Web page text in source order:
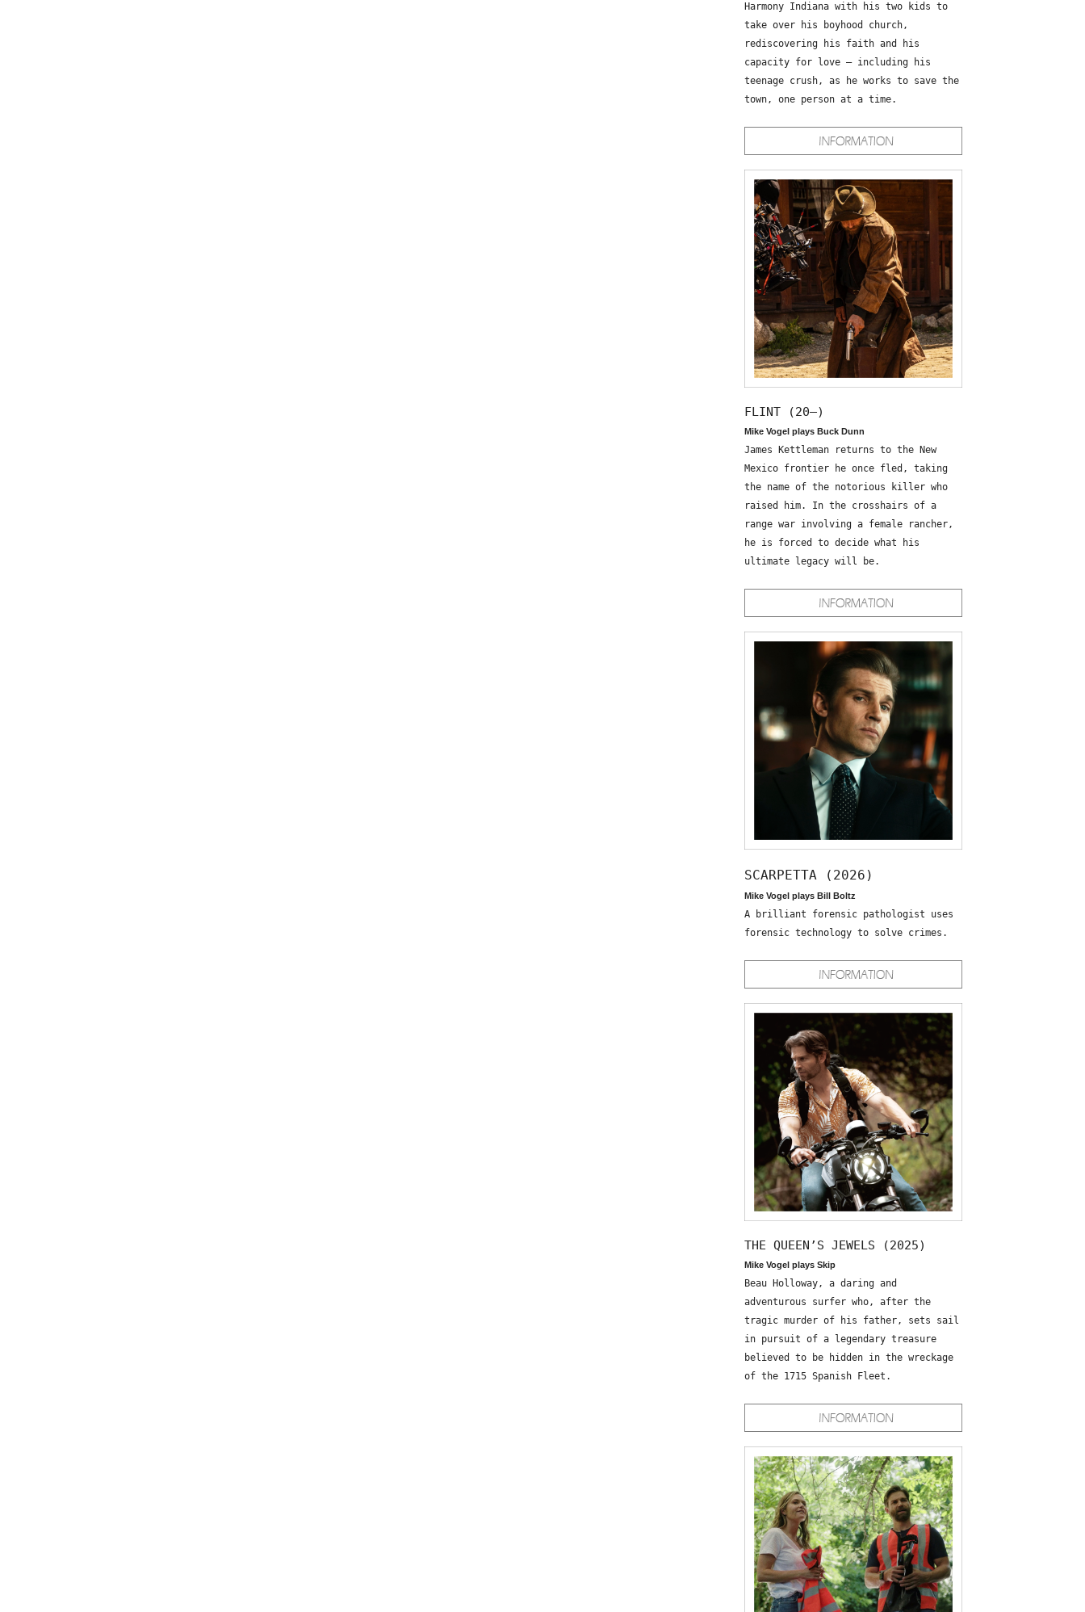
Harmony Indiana with his two kids to
take over his boyhood church,
rediscovering his faith and his
capacity for love – including his
teenage crush, as he works to save the
town, one person at a time.
FLINT (20—)
Mike Vogel plays Buck Dunn
James Kettleman returns to the New
Mexico frontier he once fled, taking
the name of the notorious killer who
raised him. In the crosshairs of a
range war involving a female rancher,
he is forced to decide what his
ultimate legacy will be.
SCARPETTA (2026)
Mike Vogel plays Bill Boltz
A brilliant forensic pathologist uses
forensic technology to solve crimes.
THE QUEEN’S JEWELS (2025)
Mike Vogel plays Skip
Beau Holloway, a daring and
adventurous surfer who, after the
tragic murder of his father, sets sail
in pursuit of a legendary treasure
believed to be hidden in the wreckage
of the 1715 Spanish Fleet.